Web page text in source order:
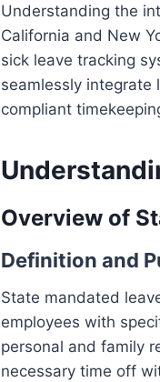
Understanding the
California and New
sick leave tracking
seamlessly integrate
compliant
Overview of
Definition and
State mandated
employees with
personal and family
necessary time off